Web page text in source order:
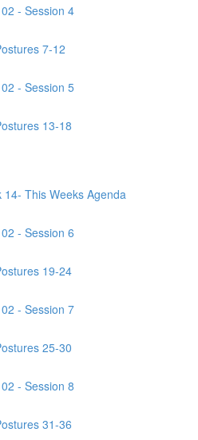
- Session 4
7-12
- Session 5
13-18
14- This Weeks Agenda
- Session 6
19-24
- Session 7
25-30
- Session 8
31-36